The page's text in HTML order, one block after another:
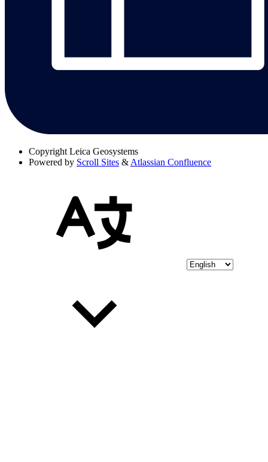
Copyright Leica Geosystems
Powered by Scroll Sites & Atlassian Confluence